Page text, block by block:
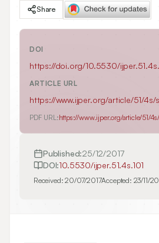
Share
DOI
https://doi.org/10.5530/
ARTICLE URL
https://www.ijper.org/article/51/4s/
PDF URL:https://www.ijper.org/article/51/
Published:25/12/2017
DOI:10.5530/ijper.51.4s.101
Received:20/07/2017Accepted: 23/11/